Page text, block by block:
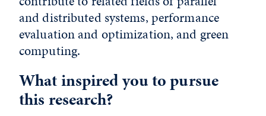
and distributed systems, performance
evaluation and optimization, and green
computing.
What inspired you to pursue
this research?